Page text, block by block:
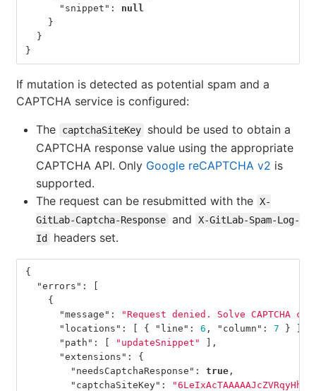
"snippet" :
null
}
}
}
If mutation is detected as potential spam and a
CAPTCHA service is configured:
The
captchaSiteKey
should be used to obtain a
CAPTCHA response value using the appropriate
CAPTCHA API. Only Google reCAPTCHA v2 is
supported.
The request can be resubmitted with the X-
GitLab-Captcha-Response and
X-GitLab-Spam-Log-
Id
headers set.
{
"errors" :
[
{
"message" :
"Request denied. Solve CAPTCHA
"locations" : [ { "line" : 6 , "column" : 7 }
],
"path" : [ "updateSnippet"
],
"extensions" :
{
"needsCaptchaResponse" : true ,
"captchaSiteKey" :